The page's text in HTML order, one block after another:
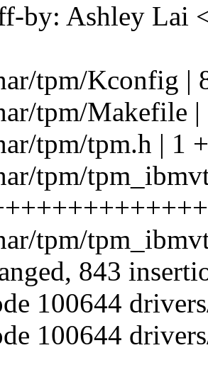
by: Ashley Lai
tpm/Kconfig |
tpm/Makefile |
tpm/tpm.h | 1 +
tpm/
tpm/
843
100644
100644